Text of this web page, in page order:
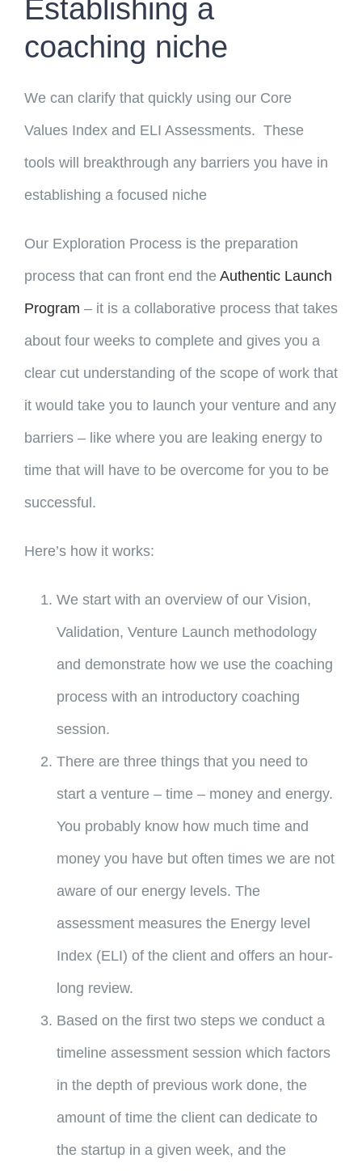
Establishing a
coaching niche
We can clarify that quickly using our Core
Values Index and ELI Assessments. These
tools will breakthrough any barriers you have in
establishing a focused niche
Our Exploration Process is the preparation
process that can front end the Authentic Launch
Program – it is a collaborative process that takes
about four weeks to complete and gives you a
clear cut understanding of the scope of work that
it would take you to launch your venture and any
barriers – like where you are leaking energy to
time that will have to be overcome for you to be
successful.
Here’s how it works:
We start with an overview of our Vision,
Validation, Venture Launch methodology
and demonstrate how we use the coaching
process with an introductory coaching
session.
There are three things that you need to
start a venture – time – money and energy.
You probably know how much time and
money you have but often times we are not
aware of our energy levels. The
assessment measures the Energy level
Index (ELI) of the client and offers an hour-
long review.
Based on the first two steps we conduct a
timeline assessment session which factors
in the depth of previous work done, the
amount of time the client can dedicate to
the startup in a given week, and the